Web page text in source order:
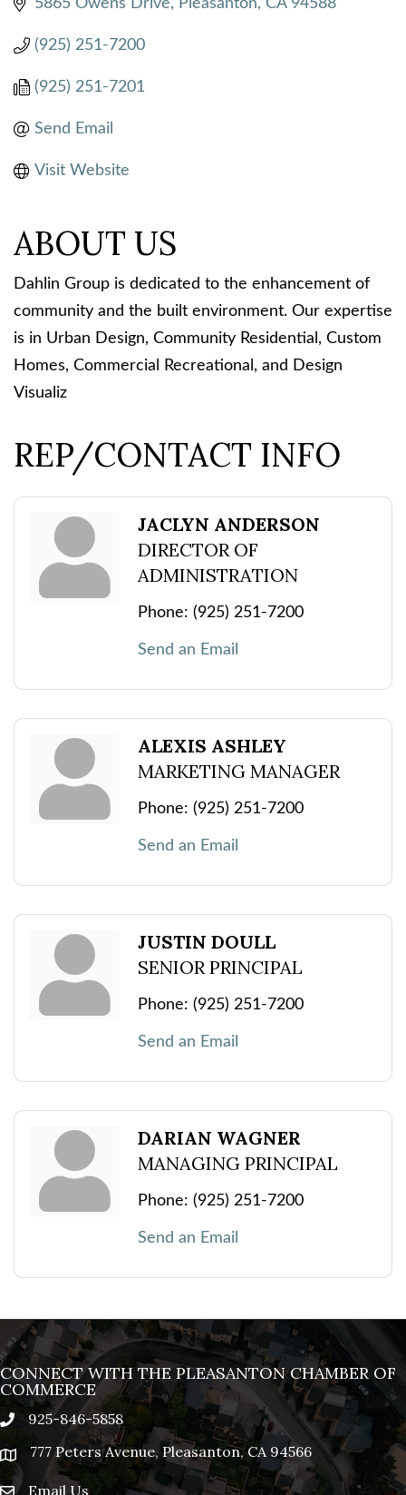
5865 Owens Drive Pleasanton CA 94588
(925) 251-7200
(925) 251-7201
Send Email
Visit Website
ABOUT US
Dahlin Group is dedicated to the enhancement of
community and the built environment. Our expertise
is in Urban Design, Community Residential, Custom
Homes, Commercial Recreational, and Design
Visualiz
REP/CONTACT INFO
JACLYN ANDERSON
DIRECTOR OF
ADMINISTRATION
Phone: (925) 251-7200
Send an Email
ALEXIS ASHLEY
MARKETING MANAGER
Phone: (925) 251-7200
Send an Email
JUSTIN DOULL
SENIOR PRINCIPAL
Phone: (925) 251-7200
Send an Email
DARIAN WAGNER
MANAGING PRINCIPAL
Phone: (925) 251-7200
Send an Email
CONNECT WITH THE PLEASANTON CHAMBER OF
COMMERCE
phone925-846-5858
location777 Peters Avenue, Pleasanton, CA 94566
Email Us